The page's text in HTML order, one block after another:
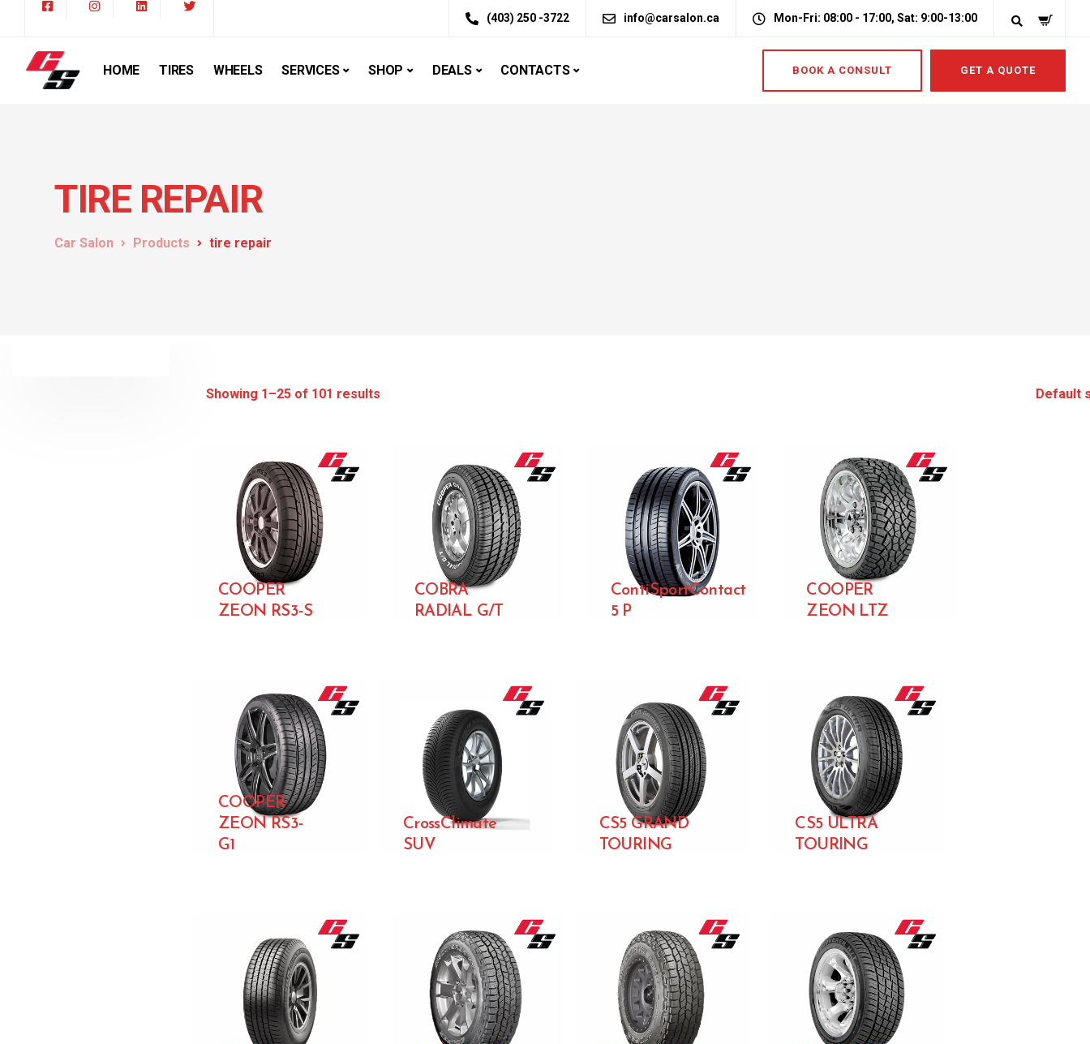
(403) 250 -3722 info@carsalon.ca Mon-Fri: 08:00 - 17:00, Sat: 9:00-13:00
HOME TIRES WHEELS SERVICES SHOP DEALS CONTACTS BOOK A CONSULT GET A QUOTE
TIRE REPAIR
Car Salon Products tire repair
Showing 1–25 of 101 results
COOPER
ZEON RS3-S
COBRA
RADIAL G/T
ContiSportContact
5 P
COOPER
ZEON LTZ
COOPER
ZEON RS3-
G1
CrossClimate
SUV
CS5 GRAND
TOURING
CS5 ULTRA
TOURING